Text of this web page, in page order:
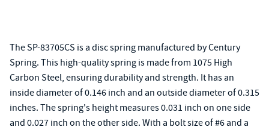
The SP-83705CS is a disc spring manufactured by Century
Spring. This high-quality spring is made from 1075 High
Carbon Steel, ensuring durability and strength. It has an
inside diameter of 0.146 inch and an outside diameter of 0.315
inches. The spring's height measures 0.031 inch on one side
and 0.027 inch on the other side. With a bolt size of #6 and a